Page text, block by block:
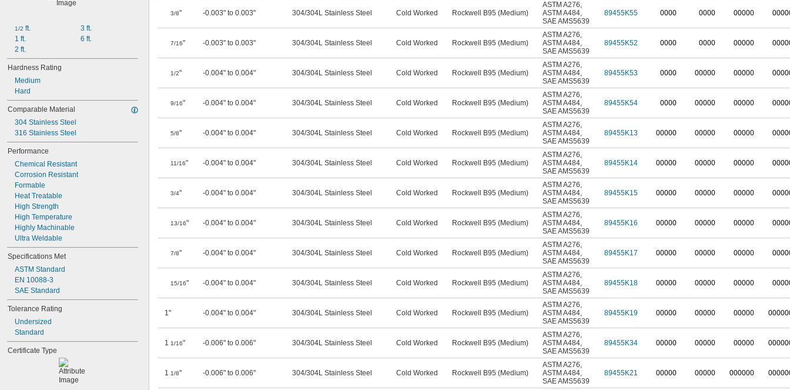
1/2 ft.
1 ft.
2 ft.
3 ft.
6 ft.
Hardness Rating
Medium
Hard
Comparable Material
304 Stainless Steel
316 Stainless Steel
Performance
Chemical Resistant
Corrosion Resistant
Formable
Heat Treatable
High Strength
High Temperature
Highly Machinable
Ultra Weldable
Specifications Met
ASTM Standard
EN 10088-3
SAE Standard
Tolerance Rating
Undersized
Standard
Certificate Type
3/8" -0.003" to 0.003" 304/304L Stainless Steel Cold Worked Rockwell B95 (Medium)
ASTM A276,
ASTM A484,
SAE AMS5639
89455K55 0000 0000 00000
7/16" -0.003" to 0.003" 304/304L Stainless Steel Cold Worked Rockwell B95 (Medium)
ASTM A276,
ASTM A484,
SAE AMS5639
89455K52 0000 0000 00000
1/2" -0.004" to 0.004" 304/304L Stainless Steel Cold Worked Rockwell B95 (Medium)
ASTM A276,
ASTM A484,
SAE AMS5639
89455K53 0000 00000 00000
9/16" -0.004" to 0.004" 304/304L Stainless Steel Cold Worked Rockwell B95 (Medium)
ASTM A276,
ASTM A484,
SAE AMS5639
89455K54 0000 00000 00000
5/8" -0.004" to 0.004" 304/304L Stainless Steel Cold Worked Rockwell B95 (Medium)
ASTM A276,
ASTM A484,
SAE AMS5639
89455K13 00000 00000 00000
11/16" -0.004" to 0.004" 304/304L Stainless Steel Cold Worked Rockwell B95 (Medium)
ASTM A276,
ASTM A484,
SAE AMS5639
89455K14 00000 00000 00000
3/4" -0.004" to 0.004" 304/304L Stainless Steel Cold Worked Rockwell B95 (Medium)
ASTM A276,
ASTM A484,
SAE AMS5639
89455K15 00000 00000 00000
13/16" -0.004" to 0.004" 304/304L Stainless Steel Cold Worked Rockwell B95 (Medium)
ASTM A276,
ASTM A484,
SAE AMS5639
89455K16 00000 00000 00000
7/8" -0.004" to 0.004" 304/304L Stainless Steel Cold Worked Rockwell B95 (Medium)
ASTM A276,
ASTM A484,
SAE AMS5639
89455K17 00000 00000 00000
15/16" -0.004" to 0.004" 304/304L Stainless Steel Cold Worked Rockwell B95 (Medium)
ASTM A276,
ASTM A484,
SAE AMS5639
89455K18 00000 00000 00000
1" -0.004" to 0.004" 304/304L Stainless Steel Cold Worked Rockwell B95 (Medium)
ASTM A276,
ASTM A484,
SAE AMS5639
89455K19 00000 00000 00000
1 1/16" -0.006" to 0.006" 304/304L Stainless Steel Cold Worked Rockwell B95 (Medium)
ASTM A276,
ASTM A484,
SAE AMS5639
89455K34 00000 00000 00000
1 1/8" -0.006" to 0.006" 304/304L Stainless Steel Cold Worked Rockwell B95 (Medium)
ASTM A276,
ASTM A484,
SAE AMS5639
89455K21 00000 00000 000000